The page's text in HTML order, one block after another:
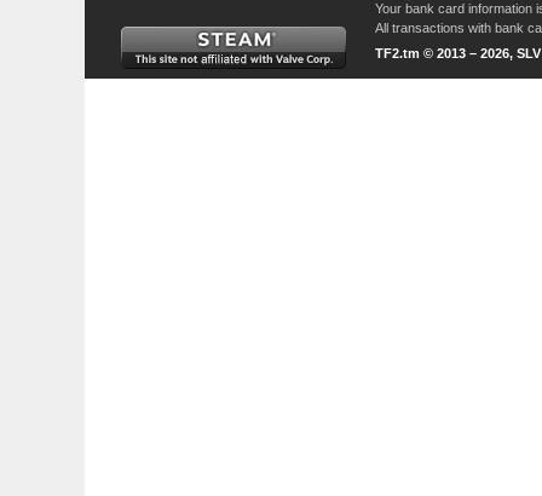
Your bank card information
All transactions with bank
TF2.tm © 2013 – 2026,